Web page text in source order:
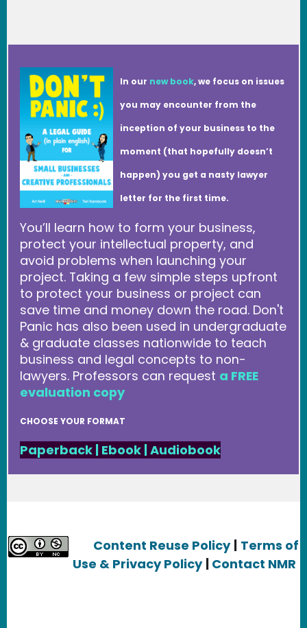
In our new book, we focus on issues
you may encounter from the
inception of your business to the
moment (that hopefully doesn’t
happen) you get a nasty lawyer
letter for the first time.
You’ll learn how to form your business,
protect your intellectual property, and
avoid problems when launching your
project. Taking a few simple steps upfront
to protect your business or project can
save time and money down the road. Don't
Panic has also been used in undergraduate
& graduate classes nationwide to teach
business and legal concepts to non-
lawyers. Professors can request a FREE
evaluation copy
CHOOSE YOUR FORMAT
Paperback | Ebook|Audiobook
Content Reuse Policy
Terms of
Use & Privacy Policy Contact NMR